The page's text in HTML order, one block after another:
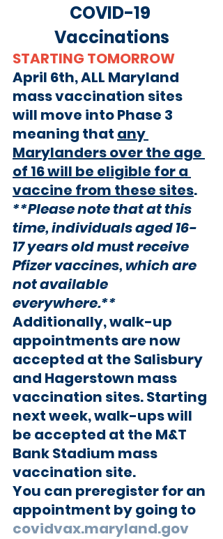
COVID-19
Vaccinations
STARTING TOMORROW
April 6th, ALL Maryland
mass vaccination sites
will move into Phase 3
meaning that any
Marylanders over the age
of 16 will be eligible for a
vaccine from these sites.
**Please note that at this
time, individuals aged 16-
17 years old must receive
Pfizer vaccines, which are
not available
everywhere.**
Additionally, walk-up
appointments are now
accepted at the Salisbury
and Hagerstown mass
vaccination sites. Starting
next week, walk-ups will
be accepted at the M&T
Bank Stadium mass
vaccination site.
You can preregister for an
appointment by going to
covidvax.maryland.gov